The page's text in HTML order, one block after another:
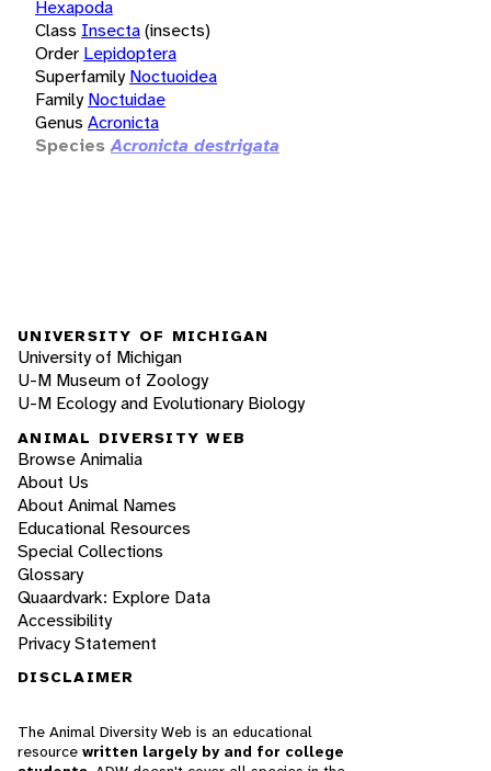
Hexapoda
Class Insecta(insects)
Order Lepidoptera
Superfamily Noctuoidea
Family Noctuidae
Genus Acronicta
Species Acronicta destrigata
UNIVERSITY OF MICHIGAN
University of Michigan
U-M Museum of Zoology
U-M Ecology and Evolutionary Biology
ANIMAL DIVERSITY WEB
Browse Animalia
About Us
About Animal Names
Educational Resources
Special Collections
Glossary
Quaardvark: Explore Data
Accessibility
Privacy Statement
DISCLAIMER
The Animal Diversity Web is an educational
resource written largely by and for college